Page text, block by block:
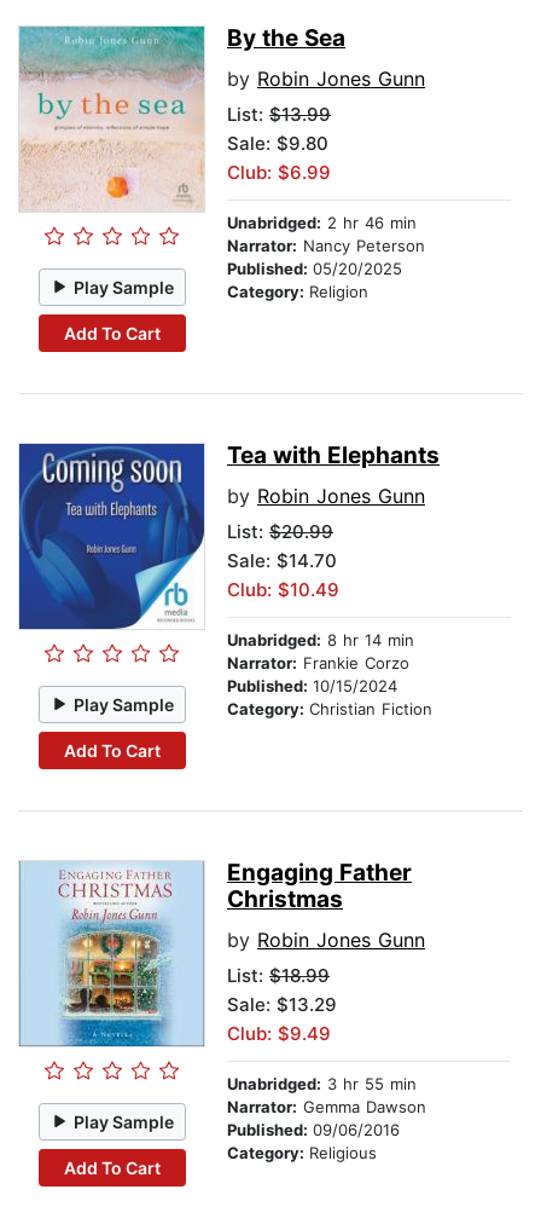
Play Sample
Add To Cart
By the Sea
by Robin Jones Gunn
List: $13.99
Sale: $9.80
Club: $6.99
Unabridged: 2 hr 46 min
Narrator: Nancy Peterson
Published: 05/20/2025
Category: Religion
Play Sample
Add To Cart
Tea with Elephants
by Robin Jones Gunn
List: $20.99
Sale: $14.70
Club: $10.49
Unabridged: 8 hr 14 min
Narrator: Frankie Corzo
Published: 10/15/2024
Category: Christian Fiction
Play Sample
Add To Cart
Engaging Father
Christmas
by Robin Jones Gunn
List: $18.99
Sale: $13.29
Club: $9.49
Unabridged: 3 hr 55 min
Narrator: Gemma Dawson
Published: 09/06/2016
Category: Religious